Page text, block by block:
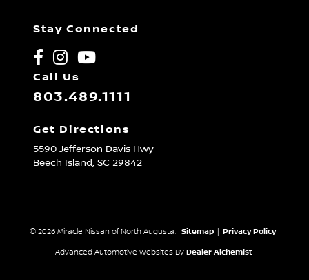
Stay Connected
Call Us
803.489.1111
Get Directions
5590 Jefferson Davis Hwy
Beech Island, SC 29842
© 2026 Miracle Nissan of North Augusta. Sitemap Privacy Policy
Advanced Automotive Websites By Dealer Alchemist